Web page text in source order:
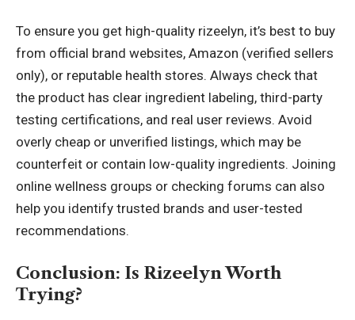
To ensure you get high-quality rizeelyn, it’s best to buy
from official brand websites, Amazon (verified sellers
only), or reputable health stores. Always check that
the product has clear ingredient labeling, third-party
testing certifications, and real user reviews. Avoid
overly cheap or unverified listings, which may be
counterfeit or contain low-quality ingredients. Joining
online wellness groups or checking forums can also
help you identify trusted brands and user-tested
recommendations.
Conclusion: Is Rizeelyn Worth
Trying?